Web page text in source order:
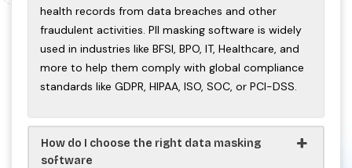
health records from data breaches and other
fraudulent activities. PII masking software is widely
used in industries like BFSI, BPO, IT, Healthcare, and
more to help them comply with global compliance
standards like GDPR, HIPAA, ISO, SOC, or PCI-DSS.
How do I choose the right data masking
software